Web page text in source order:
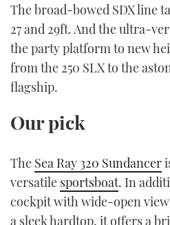
The broad-bowed SDX line
27 and 29ft. And the ultra-
the party platform to new
from the 250 SLX to the
flagship.
Our pick
The Sea Ray 320 Sundancer
versatile sportsboat. In
cockpit with wide-open
a sleek hardtop, it offers a